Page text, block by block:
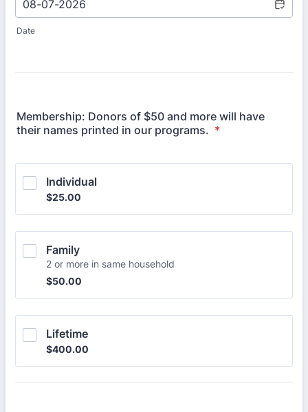
Date
Membership: Donors of $50 and more will have
their names printed in our programs. *
Individual
$25.00
$25.00
Family
2 or more in same household
$50.00
$50.00
Lifetime
$400.00
$400.00